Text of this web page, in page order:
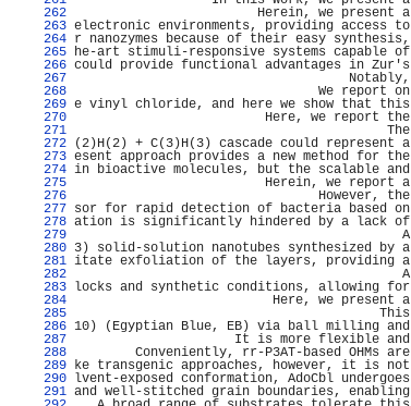
262
Herein, we present a
263 electronic environments, providing access to
264 r nanozymes because of their easy synthesis,
265 he-art stimuli-responsive systems capable of
266 could provide functional advantages in Zur's
267
Notably,
268
We report on
269 e vinyl chloride, and here we show that this
270
Here, we report the
271
The
272
(2)H(2) + C(3)H(3) cascade could represent a
273 esent approach provides a new method for the
274 in bioactive molecules, but the scalable and
275
Herein, we report a
276
However, the
277 sor for rapid detection of bacteria based on
278 ation is significantly hindered by a lack of
279
A
280 3) solid-solution nanotubes synthesized by a
281 itate exfoliation of the layers, providing a
282
A
283
locks and synthetic conditions, allowing for
284
Here, we present a
285
This
286 10) (Egyptian Blue, EB) via ball milling and
287
It is more flexible and
288
Conveniently, rr-P3AT-based OHMs are
289 ke transgenic approaches, however, it is not
290
lvent-exposed conformation, AdoCbl undergoes
291 and well-stitched grain boundaries, enabling